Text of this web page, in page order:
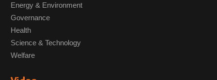
Energy & Environment
Governance
Health
Science & Technology
Welfare